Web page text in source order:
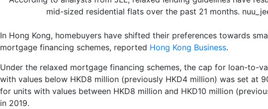
mid-sized residential flats over the past 21 months.
In Hong Kong, homebuyers have shifted their preferences towards
mortgage financing schemes, reported Hong Kong Business.
Under the relaxed mortgage financing schemes, the cap for loan-to-
with values below HKD8 million (previously HKD4 million) was set at
for units with values between HKD8 million and HKD10 million
in 2019.